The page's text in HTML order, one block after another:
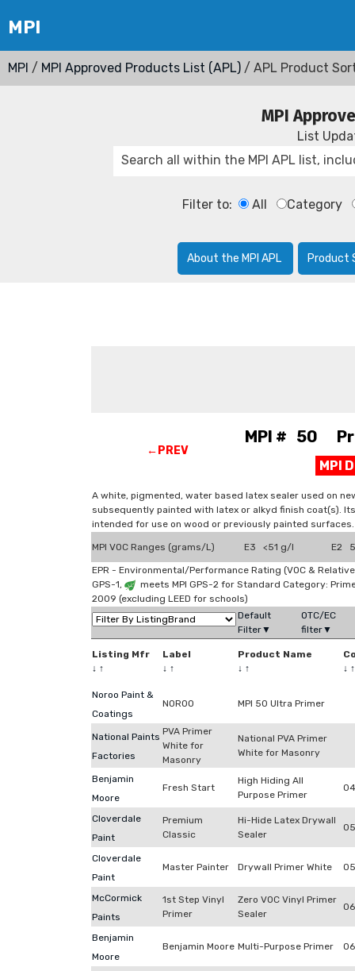
MPI / MPI Approved Products List (APL) / APL Product
MPI
List
Filter to: All Category
About the MPI APL Product
←PREV
MPI # 50
MPI
A white, pigmented, water based latex sealer used on
subsequently painted with latex or alkyd finish coat(s).
intended for use on wood or previously painted surfaces.
MPI VOC Ranges (grams/L) E3 <51 g/l E2
EPR - Environmental/Performance Rating (VOC &
GPS-1,
meets MPI GPS-2 for Standard Category:
2009 (excluding LEED for schools)
Default
Filter▼
OTC/EC
filter▼
Listing Mfr
↓ ↑
Label
↓ ↑
Product Name
↓ ↑
↓ ↑
Noroo Paint &
Coatings
NOROO MPI 50 Ultra Primer
National Paints
Factories
PVA Primer
White for
Masonry
National PVA Primer
White for Masonry
Benjamin
Moore
Fresh Start
High Hiding All
Purpose Primer
Cloverdale
Paint
Premium
Classic
Hi-Hide Latex Drywall
Sealer
Cloverdale
Paint
Master Painter Drywall Primer White
McCormick
Paints
1st Step Vinyl
Primer
Zero VOC Vinyl Primer
Sealer
Benjamin
Moore
Benjamin Moore Multi-Purpose Primer